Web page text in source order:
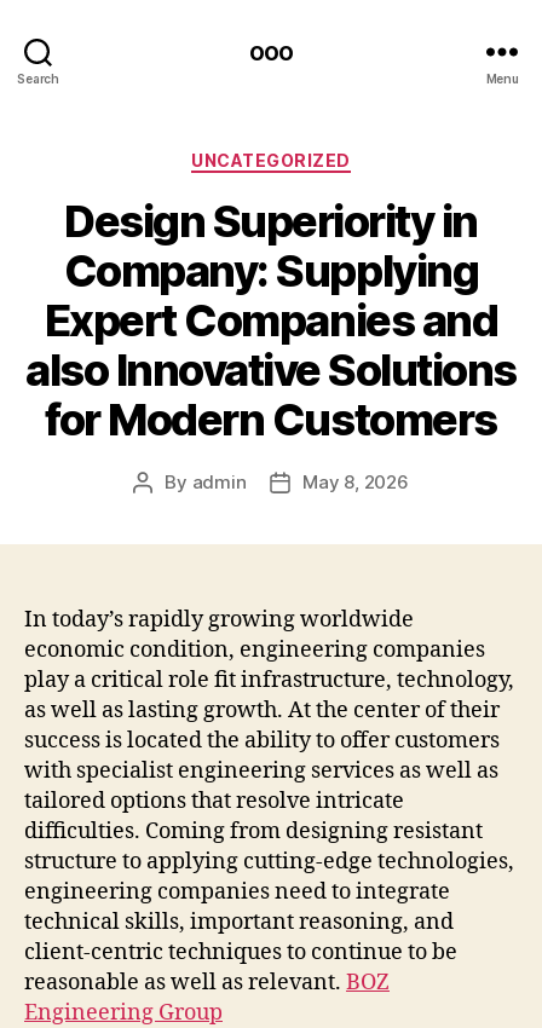
Search
ooo
Menu
Categories
UNCATEGORIZED
Design Superiority in
Company: Supplying
Expert Companies and
also Innovative Solutions
for Modern Customers
Post
By admin
PostMay 8, 2026
In today’s rapidly growing worldwide
economic condition, engineering companies
play a critical role fit infrastructure, technology,
as well as lasting growth. At the center of their
success is located the ability to offer customers
with specialist engineering services as well as
tailored options that resolve intricate
difficulties. Coming from designing resistant
structure to applying cutting-edge technologies,
engineering companies need to integrate
technical skills, important reasoning, and
client-centric techniques to continue to be
reasonable as well as relevant. BOZ
Engineering Group